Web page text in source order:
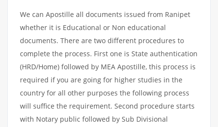
We can Apostille all documents issued from Ranipet
whether it is Educational or Non educational
documents. There are two different procedures to
complete the process. First one is State authentication
(HRD/Home) followed by MEA Apostille, this process is
required if you are going for higher studies in the
country for all other purposes the following process
will suffice the requirement. Second procedure starts
with Notary public followed by Sub Divisional